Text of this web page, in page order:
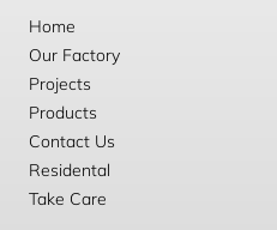
Home
Our Factory
Projects
Products
Contact Us
Residental
Take Care